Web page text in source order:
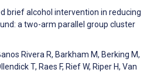
brief alcohol intervention in reducing
a two-arm parallel group cluster
Rivera R, Barkham M, Berking M,
T, Raes F, Rief W, Riper H, Van